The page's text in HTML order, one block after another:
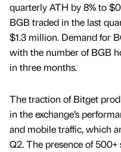
quarterly ATH by 8% to
BGB traded in the last
$1.3 million. Demand for
with the number of BGB
in three months.
The traction of Bitget
in the exchange’s
and mobile traffic, which
Q2. The presence of